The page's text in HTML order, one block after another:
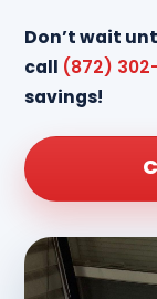
Don’t wait
call (872)
savings!